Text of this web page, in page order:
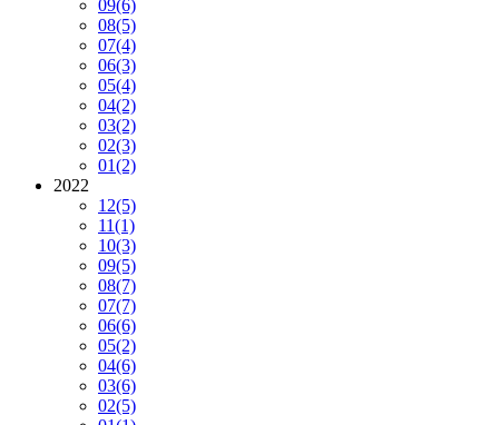
09(6)
08(5)
07(4)
06(3)
05(4)
04(2)
03(2)
02(3)
01(2)
2022
12(5)
11(1)
10(3)
09(5)
08(7)
07(7)
06(6)
05(2)
04(6)
03(6)
02(5)